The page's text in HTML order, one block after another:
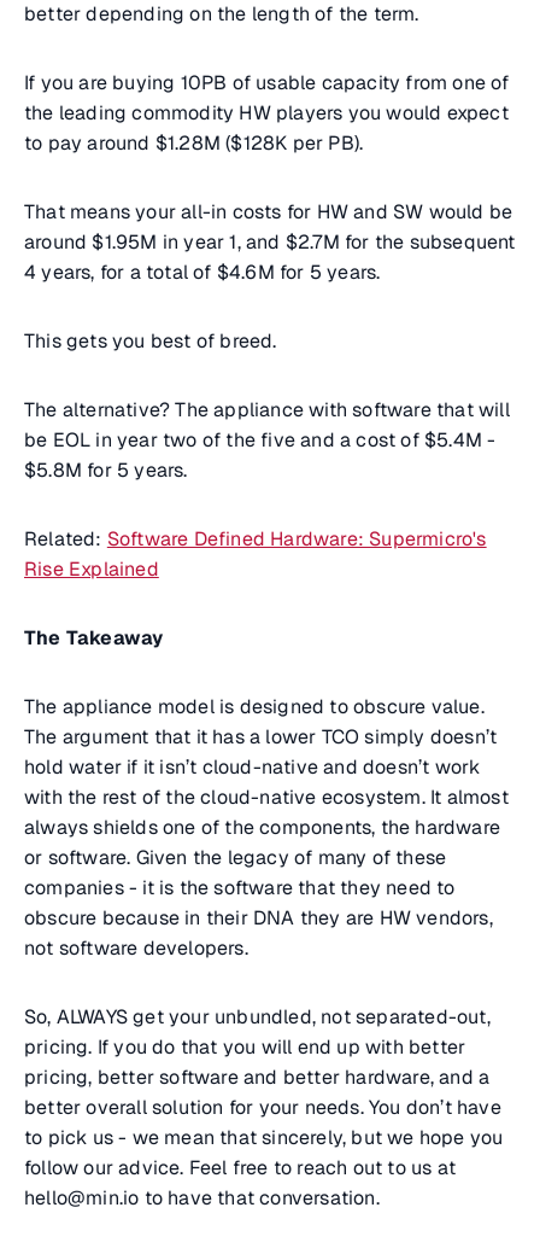
better depending on the length of the term.
If you are buying 10PB of usable capacity from one of
the leading commodity HW players you would expect
to pay around $1.28M ($128K per PB).
That means yourall-in costs for HW and SW would be
around $1.95M in year 1, and $2.7M for the subsequent
4 years, for a total of $4.6M for 5 years.
This gets you best of breed.
The alternative? The appliance with software that will
be EOL in year two of the five and a cost of $5.4M -
$5.8M for 5 years.
Related: Software Defined Hardware: Supermicro's
Rise Explained
The Takeaway
The appliance model is designed to obscure value.
The argument that it has a lower TCO simply doesn’t
hold water if it isn’t cloud-native and doesn’t work
with the rest of the cloud-native ecosystem. It almost
always shields one of the components, the hardware
or software. Given the legacy of many of these
companies - it is the software that they need to
obscure because in their DNA they are HW vendors,
not software developers.
So, ALWAYS get your unbundled, not separated-out,
pricing. If you do that you will end up with better
pricing, better software and better hardware, and a
better overall solution for your needs. You don’t have
to pick us - we mean that sincerely, but we hope you
follow our advice. Feel free to reach out to us at
hello@min.io to have that conversation.